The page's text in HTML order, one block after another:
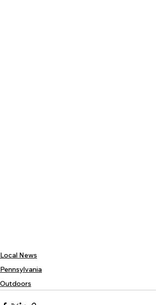
Local News
Pennsylvania
Outdoors